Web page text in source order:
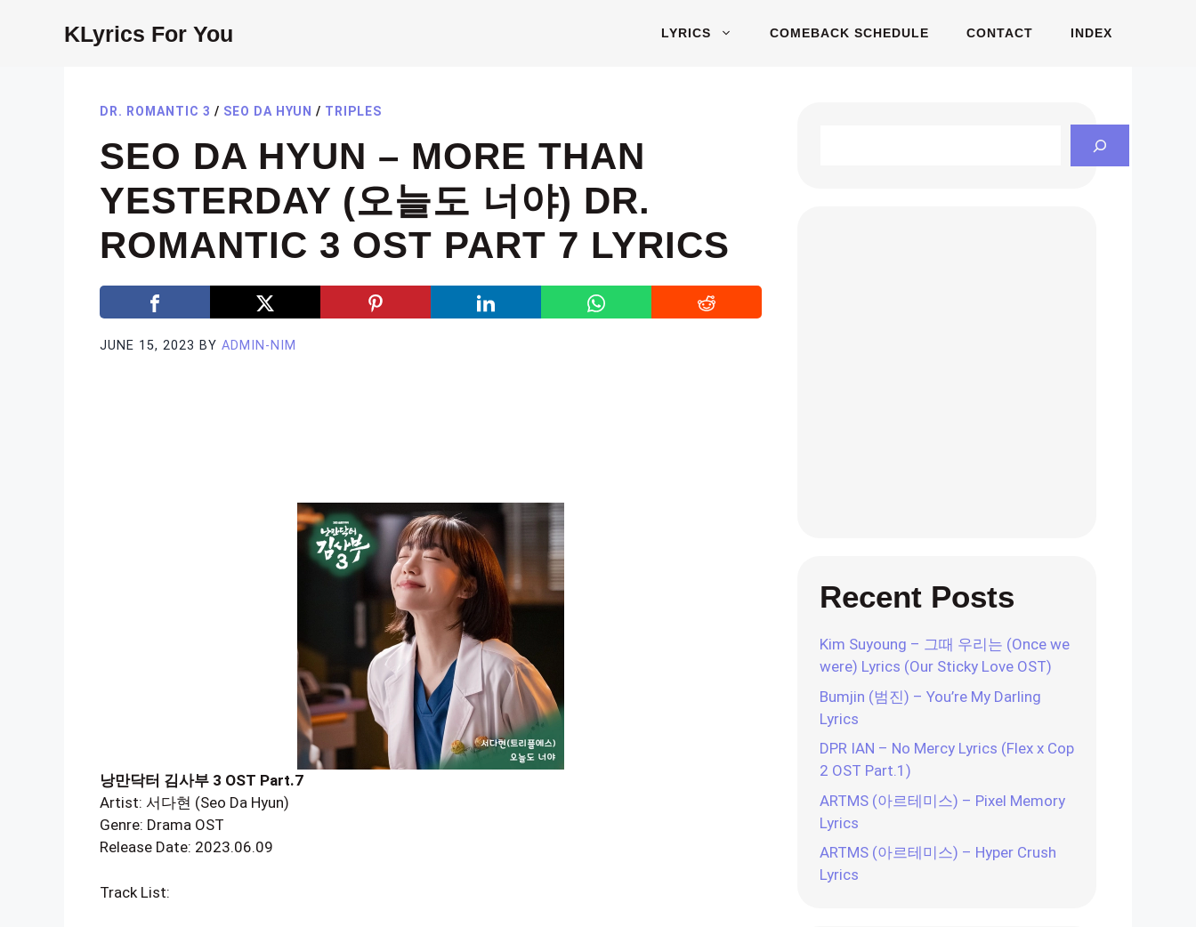
KLyrics For You LYRICS COMEBACK SCHEDULE CONTACT INDEX
DR. ROMANTIC 3 / SEO DA HYUN / TRIPLES
SEO DA HYUN – MORE THAN
YESTERDAY (오늘도 너야) DR.
ROMANTIC 3 OST PART 7 LYRICS
JUNE 15, 2023 BY ADMIN-NIM
낭만닥터 김사부 3 OST Part.7
Artist: 서다현 (Seo Da Hyun)
Genre: Drama OST
Release Date: 2023.06.09
Track List:
Recent Posts
Kim Suyoung – 그때 우리는 (Once we
were) Lyrics (Our Sticky Love OST)
Bumjin (범진) – You’re My Darling
Lyrics
DPR IAN – No Mercy Lyrics (Flex x Cop
2 OST Part.1)
ARTMS (아르테미스) – Pixel Memory
Lyrics
ARTMS (아르테미스) – Hyper Crush
Lyrics